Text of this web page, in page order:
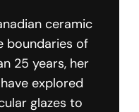
ceramic
boundaries of
25 years, her
explored
glazes to